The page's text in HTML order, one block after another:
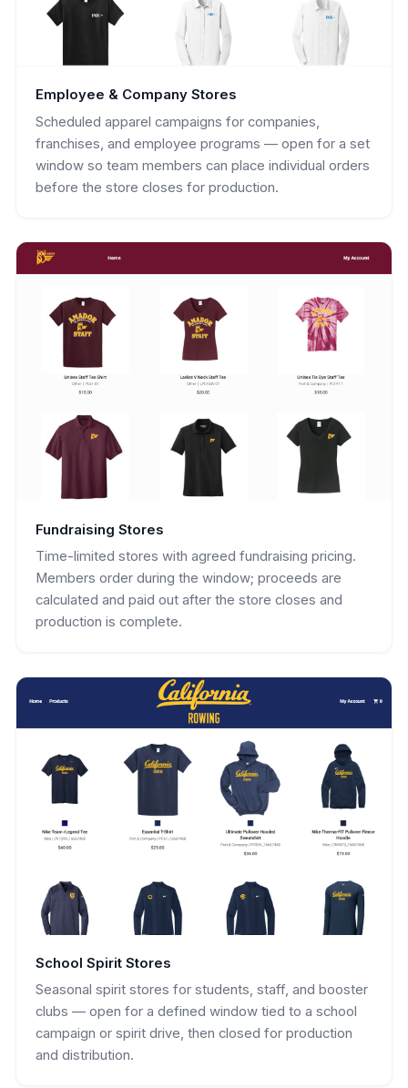
Employee & Company Stores
Scheduled apparel campaigns for companies,
franchises, and employee programs — open for a set
window so team members can place individual orders
before the store closes for production.
Fundraising Stores
Time-limited stores with agreed fundraising pricing.
Members order during the window; proceeds are
calculated and paid out after the store closes and
production is complete.
School Spirit Stores
Seasonal spirit stores for students, staff, and booster
clubs — open for a defined window tied to a school
campaign or spirit drive, then closed for production
and distribution.